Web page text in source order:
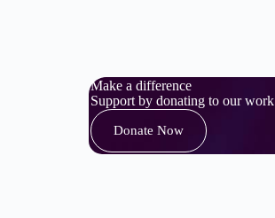
Make a difference
Support by donating to our work
Donate Now